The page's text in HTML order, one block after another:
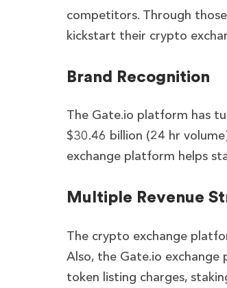
competitors. Through
kickstart their crypto
Brand Recognition
The Gate.io platform has
$30.46 billion (24 hr
exchange platform helps
Multiple Revenue
The crypto exchange
Also, the Gate.io
token listing charges,